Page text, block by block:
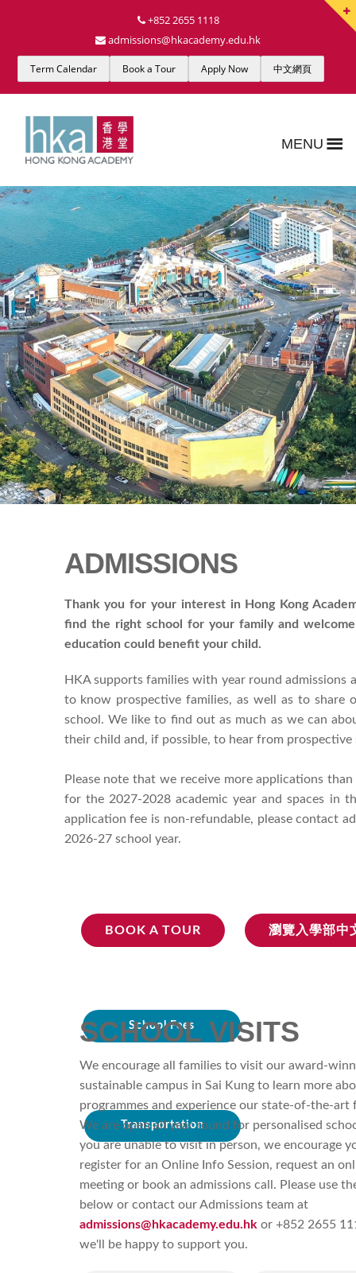
+852 2655 1118
admissions@hkacademy.edu.hk
Term Calendar Book a Tour Apply Now 中文網頁
MENU
ADMISSIONS
Thank you for your interest in Hong Kong
find the right school for your family and
education could benefit your child.
HKA supports families with year round
to know prospective families, as well as to share
school. We like to find out as much as we can
their child and, if possible, to hear from prospective
Please note that we receive more applications
for the 2027-2028 academic year and spaces in
application fee is non-refundable, please contact
2026-27 school year.
BOOK A TOUR 瀏覽入學部中
School Fees
Transportation
SCHOOL VISITS
We encourage all families to visit our award-
sustainable campus in Sai Kung to learn more
programmes and experience our state-of-the-art
We are open all year round for personalised
you are unable to visit in person, we encourage
register for an Online Info Session, request an
meeting or book an admissions call. Please use
below or contact our Admissions team at
admissions@hkacademy.edu.hk or +852 2655
we'll be happy to support you.